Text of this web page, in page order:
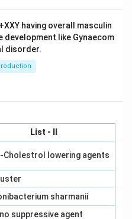
having overall masculin
development like Gynaecom
disorder.
List - II
Cholestrol lowering agents
sharmanii
suppressive agent